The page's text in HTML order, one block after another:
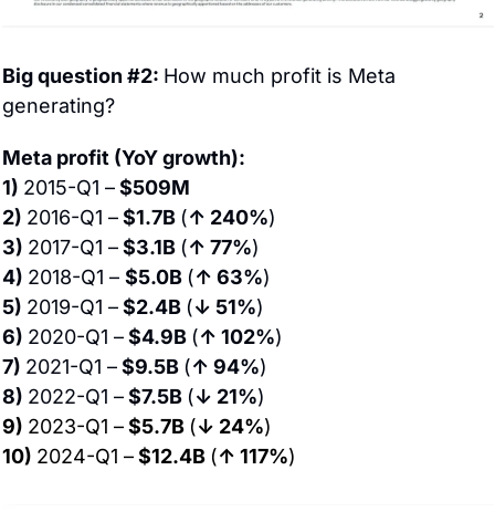
Big question #2: How much profit is Meta
generating?
Meta profit (YoY growth):
1) 2015-Q1 – $509M
2) 2016-Q1 – $1.7B (↑ 240%)
3) 2017-Q1 – $3.1B (↑ 77%)
4) 2018-Q1 – $5.0B (↑ 63%)
5) 2019-Q1 – $2.4B (↓ 51%)
6) 2020-Q1 – $4.9B (↑ 102%)
7) 2021-Q1 – $9.5B (↑ 94%)
8) 2022-Q1 – $7.5B (↓ 21%)
9) 2023-Q1 – $5.7B (↓ 24%)
10) 2024-Q1 – $12.4B (↑ 117%)